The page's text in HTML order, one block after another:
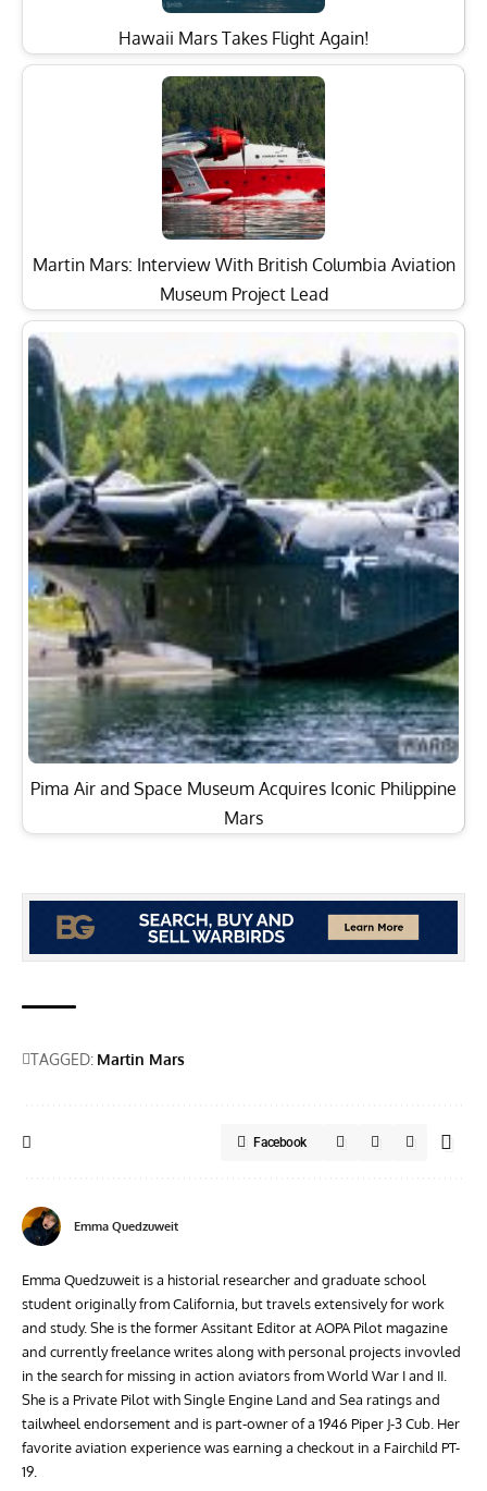
Hawaii Mars Takes Flight Again!
Martin Mars: Interview With British Columbia Aviation
Museum Project Lead
Pima Air and Space Museum Acquires Iconic Philippine
Mars
TAGGED: Martin Mars
Facebook
Emma Quedzuweit
Emma Quedzuweit is a historial researcher and graduate school
student originally from California, but travels extensively for work
and study. She is the former Assitant Editor at AOPA Pilot magazine
and currently freelance writes along with personal projects invovled
in the search for missing in action aviators from World War I and II.
She is a Private Pilot with Single Engine Land and Sea ratings and
tailwheel endorsement and is part-owner of a 1946 Piper J-3 Cub. Her
favorite aviation experience was earning a checkout in a Fairchild PT-
19.